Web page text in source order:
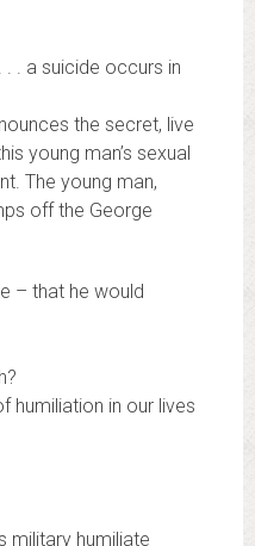
. . a suicide occurs in
the secret, live
young man’s sexual
The young man,
off the George
– that he would
humiliation in our lives
military humiliate